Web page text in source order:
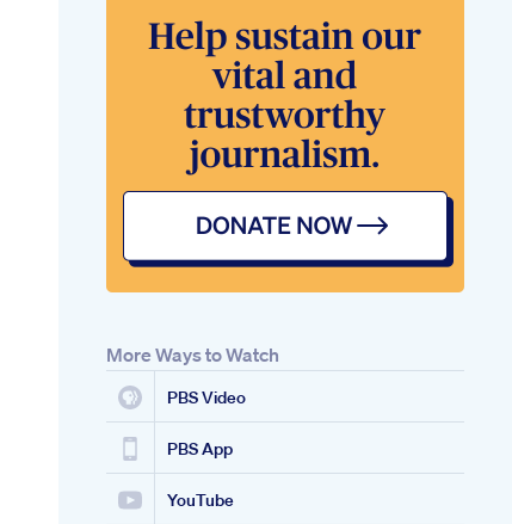
More Ways to Watch
PBS Video
PBS App
YouTube